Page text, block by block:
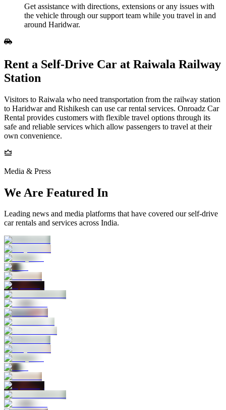
Get assistance with directions, extensions or any issues with
the vehicle through our support team while you travel in and
around Haridwar.
Rent a Self‑Drive Car at Raiwala Railway
Station
Visitors to Raiwala who need transportation from the railway station
to Haridwar and Rishikesh can use car rental services. Onroadz Car
Rental provides customers with flexible travel options through its
safe and reliable services which allow passengers to travel at their
own convenience.
Media & Press
We Are Featured In
Leading news and media platforms that have covered our self‑drive
car rentals and services across India.